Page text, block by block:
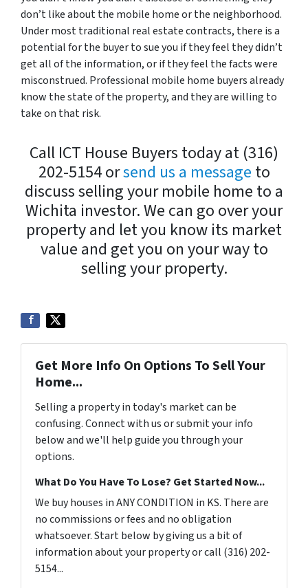
don’t like about the mobile home or the neighborhood.
Under most traditional real estate contracts, there is a
potential for the buyer to sue you if they feel they didn’t
get all of the information, or if they feel the facts were
misconstrued. Professional mobile home buyers already
know the state of the property, and they are willing to
take on that risk.
Call ICT House Buyers today at (316)
202-5154 orsend us a message to
discuss selling your mobile home to a
Wichita investor. We can go over your
property and let you know its market
value and get you on your way to
selling your property.
Get More Info On Options To Sell Your
Home...
Selling a property in today's market can be
confusing. Connect with us or submit your info
below and we'll help guide you through your
options.
What Do You Have To Lose? Get Started Now...
We buy houses in ANY CONDITION in KS. There are
no commissions or fees and no obligation
whatsoever. Start below by giving us a bit of
information about your property or call (316) 202-
5154...